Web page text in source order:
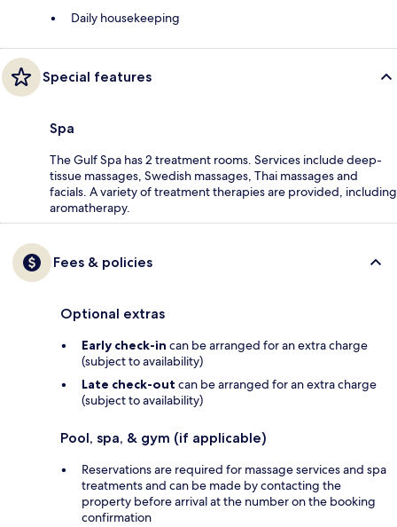
Daily housekeeping
Special features
Spa
The Gulf Spa has 2 treatment rooms. Services include deep-
tissue massages, Swedish massages, Thai massages and
facials. A variety of treatment therapies are provided, including
aromatherapy.
Fees & policies
Optional extras
Early check-in can be arranged for an extra charge
(subject to availability)
Late check-out can be arranged for an extra charge
(subject to availability)
Pool, spa, & gym (if applicable)
Reservations are required for massage services and spa
treatments and can be made by contacting the
property before arrival at the number on the booking
confirmation